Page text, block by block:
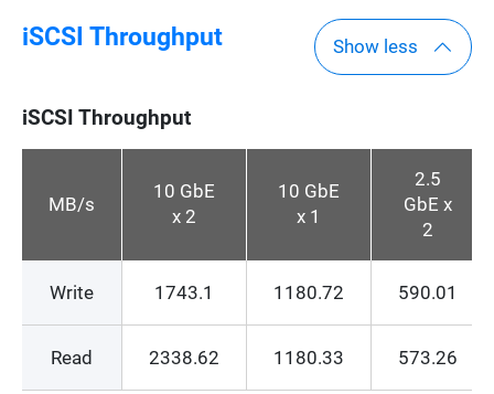
iSCSI Throughput Show less
iSCSI Throughput
MB/s
10 GbE
x 2
10 GbE
x 1
2.5
GbE x
2
Write 1743.1 1180.72 590.01
Read 2338.62 1180.33 573.26